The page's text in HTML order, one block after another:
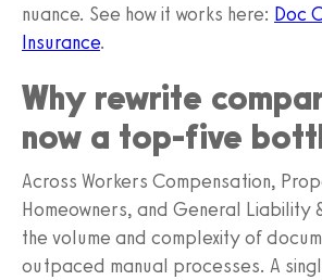
nuance. See how it works here: Doc
Insurance.
Why rewrite
now a top-five
Across Workers Compensation,
Homeowners, and General Liability
the volume and complexity of
outpaced manual processes. A